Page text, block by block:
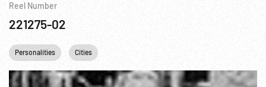
Reel Number
221275-02
Personalities Cities